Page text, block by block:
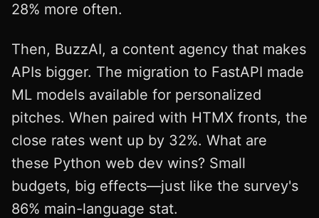
28% more often.
Then, BuzzAI, a content agency that makes
APIs bigger. The migration to FastAPI made
ML models available for personalized
pitches. When paired with HTMX fronts, the
close rates went up by 32%. What are
these Python web dev wins? Small
budgets, big effects—just like the survey's
86% main-language stat.